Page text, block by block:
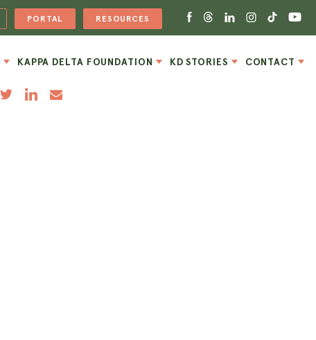
PORTAL RESOURCES
KAPPA DELTA FOUNDATION KD STORIES CONTACT